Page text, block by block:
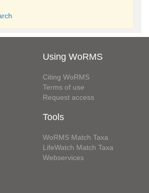
Using WoRMS
Citing WoRMS
Terms of use
Request access
Tools
WoRMS Match Taxa
LifeWatch Match Taxa
Webservices